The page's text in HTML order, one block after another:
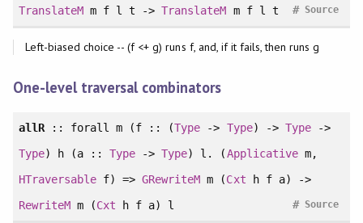
TranslateMm f l t ->TranslateM m f l t Source
#
Left-biased choice -- (f <+ g) runs f, and, if it fails, then runs g
One-level traversal combinators
allR:: forall m (f :: (Type -> Type) -> Type->
Type) h (a ::Type ->Type) l. (Applicativem,
HTraversablef) =>GRewriteM m (Cxt h f a) ->
RewriteMm (Cxt h f a) l Source
#